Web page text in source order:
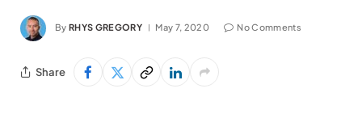
By RHYS GREGORY May 7, 2020 No Comments
Share